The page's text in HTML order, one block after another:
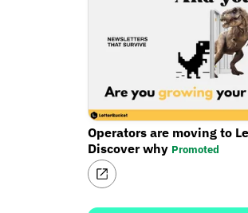
Operators are moving to
Discover why Promoted